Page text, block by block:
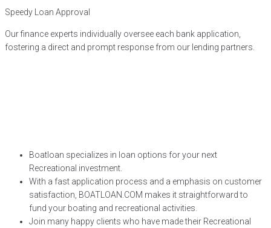
Speedy Loan Approval
Our finance experts individually oversee each bank application,
fostering a direct and prompt response from our lending partners.
Boatloan specializes in loan options for your next
Recreational investment.
With a fast application process and a emphasis on customer
satisfaction, BOATLOAN.COM makes it straightforward to
fund your boating and recreational activities.
Join many happy clients who have made their Recreational